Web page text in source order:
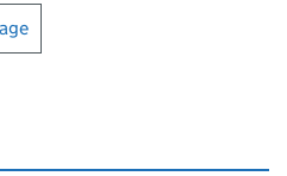
or print this page